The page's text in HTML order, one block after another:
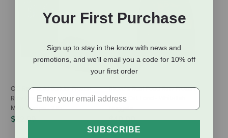
OC Raw Bold Builder Frozen
Raw Dog Food - Sapphire - Mahi
Mahi Recipe - 2 lb
$22.99
Steve's Real Food Raw Frozen
Dog & Cat Food - Whitefish
Nuggets
$40.00
Your First Purchase
Sign up to stay in the know with news and
promotions, and we'll email you a code for 10% off
your first order
SUBSCRIBE